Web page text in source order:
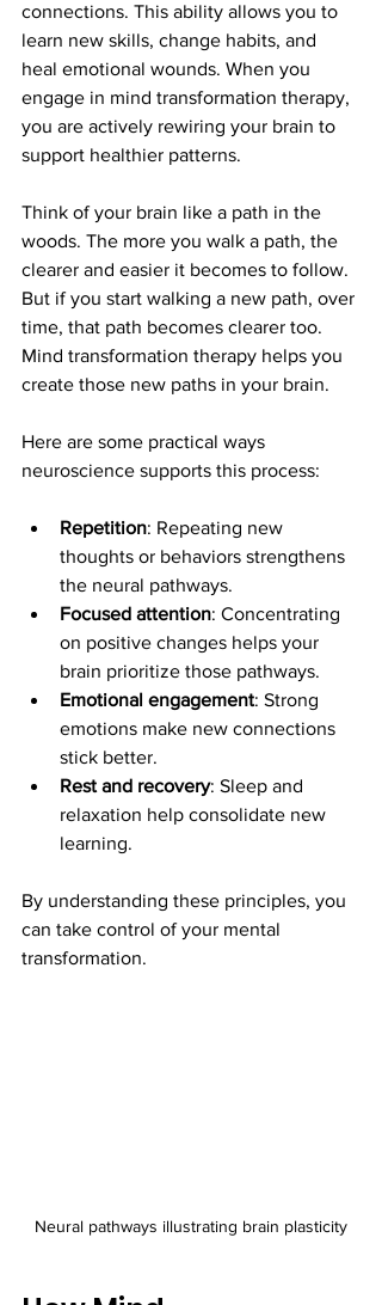
connections. This ability allows you to
learn new skills, change habits, and
heal emotional wounds. When you
engage in mind transformation therapy,
you are actively rewiring your brain to
support healthier patterns.
Think of your brain like a path in the
woods. The more you walk a path, the
clearer and easier it becomes to follow.
But if you start walking a new path, over
time, that path becomes clearer too.
Mind transformation therapy helps you
create those new paths in your brain.
Here are some practical ways
neuroscience supports this process:
Repetition: Repeating new
thoughts or behaviors strengthens
the neural pathways.
Focused attention: Concentrating
on positive changes helps your
brain prioritize those pathways.
Emotional engagement: Strong
emotions make new connections
stick better.
Rest and recovery: Sleep and
relaxation help consolidate new
learning.
By understanding these principles, you
can take control of your mental
transformation.
Neural pathways illustrating brain plasticity